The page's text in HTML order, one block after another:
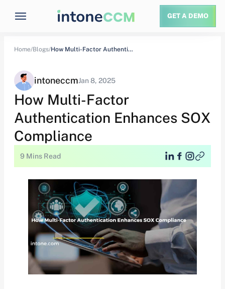
GET A DEMO
Home/Blogs/ How Multi-Factor Authentication Enhances SOX Compliance
intoneccmJan 8, 2025
How Multi-Factor
Authentication Enhances SOX
Compliance
9 Mins Read